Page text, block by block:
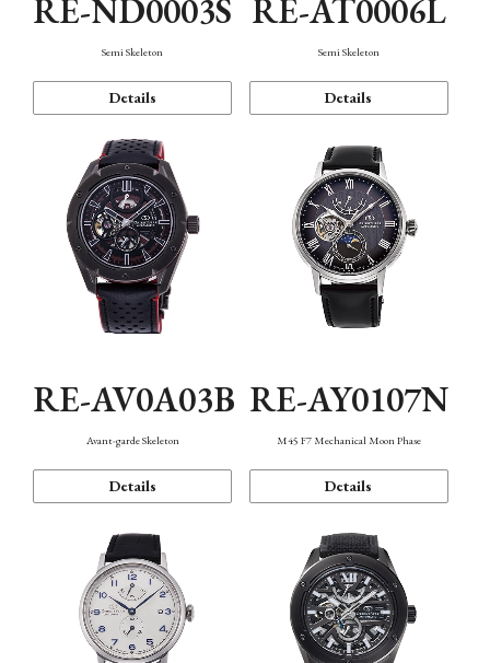
RE-ND0003S
Semi Skeleton
Details
RE-AT0006L
Semi Skeleton
Details
RE-AV0A03B
Avant-garde Skeleton
Details
RE-AY0107N
M45 F7 Mechanical Moon Phase
Details